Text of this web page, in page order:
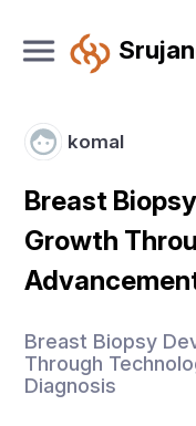
komal
Breast
Growth
Breast Biopsy
Through
Diagnosis